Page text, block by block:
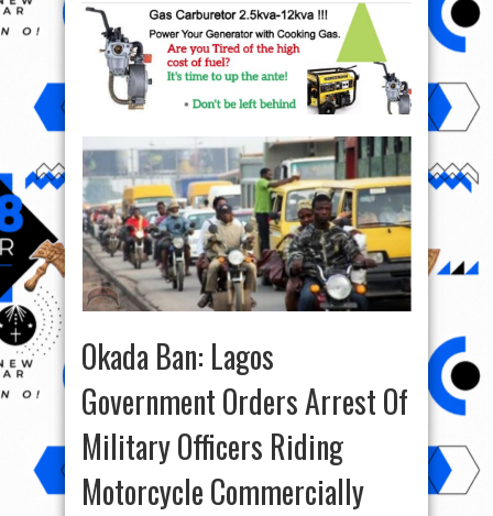
Okada Ban: Lagos
Government Orders Arrest Of
Military Officers Riding
Motorcycle Commercially